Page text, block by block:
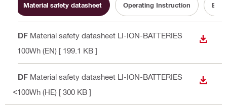
Material safety datasheet Operating Instruction
PDF Material safety datasheet LI-ION-BATTERIES
<100Wh (EN) [ 199.1 KB ]
PDF Material safety datasheet LI-ION-BATTERIES
<100Wh (HE) [ 300 KB ]